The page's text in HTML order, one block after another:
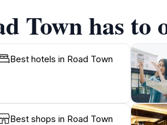
Town has to
Best hotels in Road Town
Best shops in Road Town